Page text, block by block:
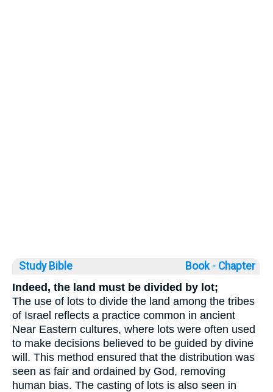
Study Bible Book ◦ Chapter
Indeed, the land must be divided by lot;
The use of lots to divide the land among the tribes
of Israel reflects a practice common in ancient
Near Eastern cultures, where lots were often used
to make decisions believed to be guided by divine
will. This method ensured that the distribution was
seen as fair and ordained by God, removing
human bias. The casting of lots is also seen in